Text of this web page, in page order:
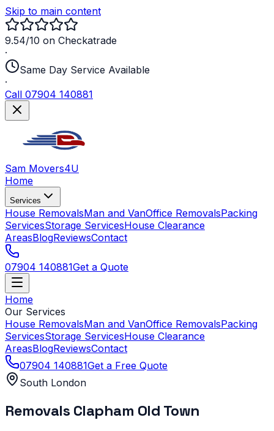
Skip to main content
9.54/10 on Checkatrade
·
Same Day Service Available
·
Call 07904 140881
Sam Movers4U
Home
Services
House RemovalsMan and VanOffice RemovalsPacking
ServicesStorage ServicesHouse Clearance
AreasBlogReviewsContact
07904 140881Get a Quote
Home
Our Services
House RemovalsMan and VanOffice RemovalsPacking
ServicesStorage ServicesHouse Clearance
AreasBlogReviewsContact
07904 140881Get a Free Quote
South London
Removals Clapham Old Town